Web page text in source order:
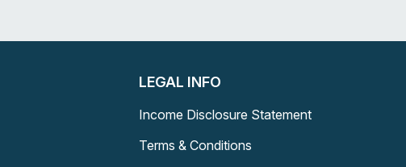
LEGAL INFO
Income Disclosure Statement
Terms & Conditions